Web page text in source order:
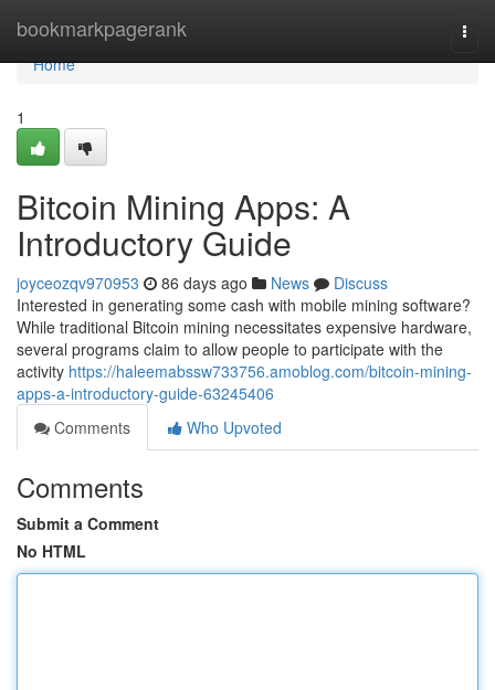
bookmarkpagerank
Home
Home
1
Bitcoin Mining Apps: A
Introductory Guide
joyceozqv970953 86 days ago News
Discuss
Interested in generating some cash with mobile mining software?
While traditional Bitcoin mining necessitates expensive hardware,
several programs claim to allow people to participate with the
activity https://haleemabssw733756.amoblog.com/bitcoin-mining-
apps-a-introductory-guide-63245406
Comments
Who Upvoted
Comments
Submit a Comment
No HTML